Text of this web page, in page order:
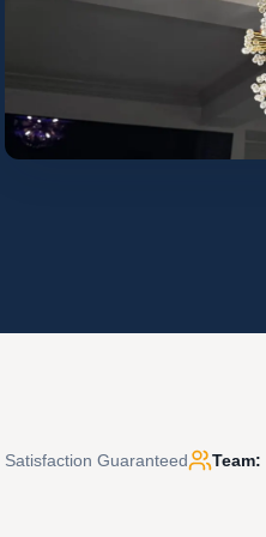
Satisfaction Guaranteed Team: